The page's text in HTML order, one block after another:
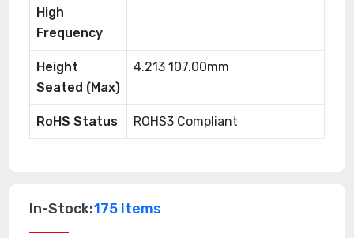
High
Frequency
Height
Seated (Max)
4.213 107.00mm
RoHS Status ROHS3 Compliant
In-Stock:175 Items